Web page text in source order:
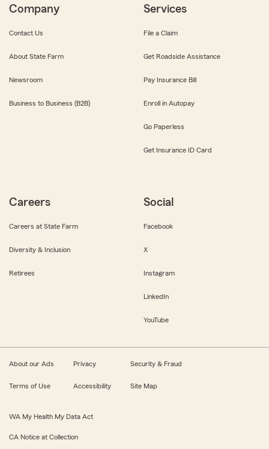
Company
Contact Us
About State Farm
Newsroom
Business to Business (B2B)
Services
File a Claim
Get Roadside Assistance
Pay Insurance Bill
Enroll in Autopay
Go Paperless
Get Insurance ID Card
Careers
Careers at State Farm
Diversity & Inclusion
Retirees
Social
Facebook
X
Instagram
LinkedIn
YouTube
About our Ads Privacy Security & Fraud
Terms of Use Accessibility Site Map
WA My Health My Data Act
CA Notice at Collection